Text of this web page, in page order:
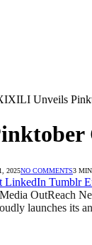
Unveils
2025NO COMMENTS3
LinkedIn Tumblr
OutReach
launches its